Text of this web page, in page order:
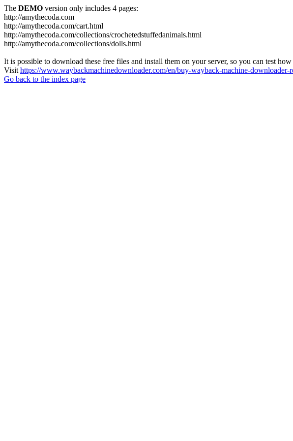
The DEMO version only includes 4 pages:
http://amythecoda.com
http://amythecoda.com/cart.html
http://amythecoda.com/collections/crochetedstuffedanimals.html
http://amythecoda.com/collections/dolls.html
It is possible to download these free files and install them on your server, so you can test
Visit https://www.waybackmachinedownloader.com/en/buy-wayback-machine-downloader-
Go back to the index page